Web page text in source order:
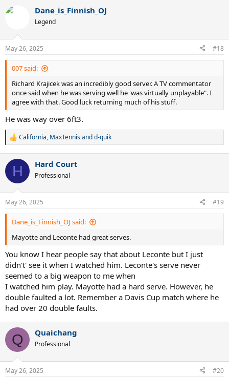
c
n
s
:
Dane_is_Finnish_OJ
Legend
May 26, 2025 #18
007 said:
Richard Krajicek was an incredibly good server. A TV commentator
once said when he was serving well he 'was virtually unplayable". I
agree with that. Good luck returning much of his stuff.
He was way over 6ft3.
R
c
i
n
s
:
California, MaxTennisandd-quik
H Hard Court
Professional
May 26, 2025 #19
Dane_is_Finnish_OJ said:
Mayotte and Leconte had great serves.
You know I hear people say that about Leconte but I just
didn't' see it when I watched him. Leconte's serve never
seemed to a big weapon to me when
I watched him play. Mayotte had a hard serve. However, he
double faulted a lot. Remember a Davis Cup match where he
had over 20 double faults.
Q Quaichang
Professional
May 26, 2025 #20